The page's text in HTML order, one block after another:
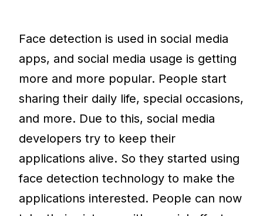
Face detection is used in social media
apps, and social media usage is getting
more and more popular. People start
sharing their daily life, special occasions,
and more. Due to this, social media
developers try to keep their
applications alive. So they started using
face detection technology to make the
applications interested. People can now